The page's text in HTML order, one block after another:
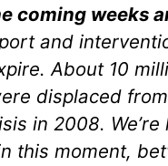
coming weeks
and
About 10
displaced
in 2008.
this moment,